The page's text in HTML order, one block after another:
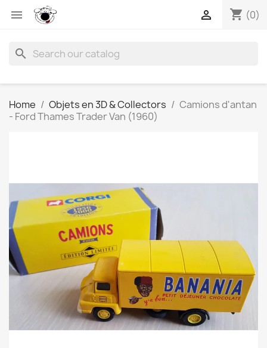
 shopping_cart (0)

search
Home Objets en 3D & Collectors
Camions d'antan
- Ford Thames Trader Van (1960)